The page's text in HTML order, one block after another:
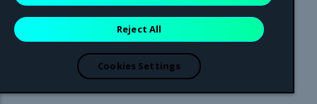
Mirantis Inc.900 E Hamilton Avenue, Suite 650,
Campbell, CA 95008 +1-650-963-9828
are registered trademarks of Mirantis, Inc. All other trademarks are the
property of their respective owners.
Reject All
Cookies Settings